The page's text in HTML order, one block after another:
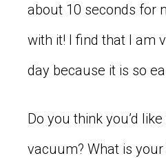
about 10 seconds for
with it! I find that I am
day because it is so
Do you think you’d
vacuum? What is